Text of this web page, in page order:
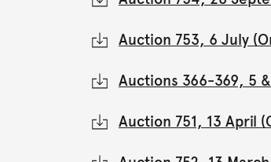
Auction 753, 6 July
Auctions 366-369, 5
Auction 751, 13 April